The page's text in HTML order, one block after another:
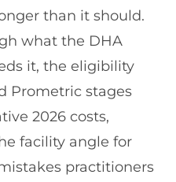
than it should.
what the DHA
it, the eligibility
Prometric stages
2026 costs,
facility angle for
practitioners